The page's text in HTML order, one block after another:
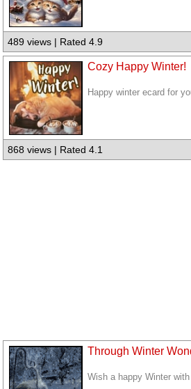
489 views | Rated 4.9
Cozy Happy Winter!
Happy winter ecard for
868 views | Rated 4.1
Through Winter
Wish a happy Winter